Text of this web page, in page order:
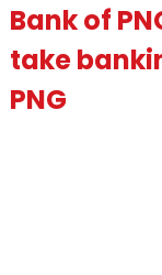
Bank of
take
PNG